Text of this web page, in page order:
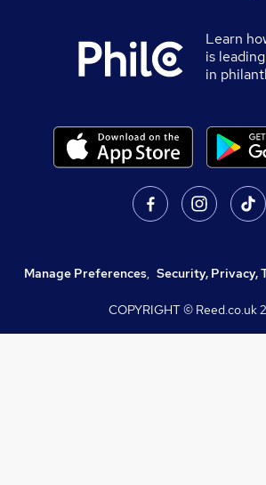
Learn
is
in
Manage Preferences, Security, Privacy,
COPYRIGHT © Reed.co.uk